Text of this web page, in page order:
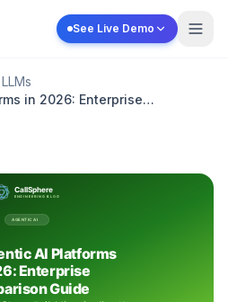
See Live Demo
in 2026: Enterprise